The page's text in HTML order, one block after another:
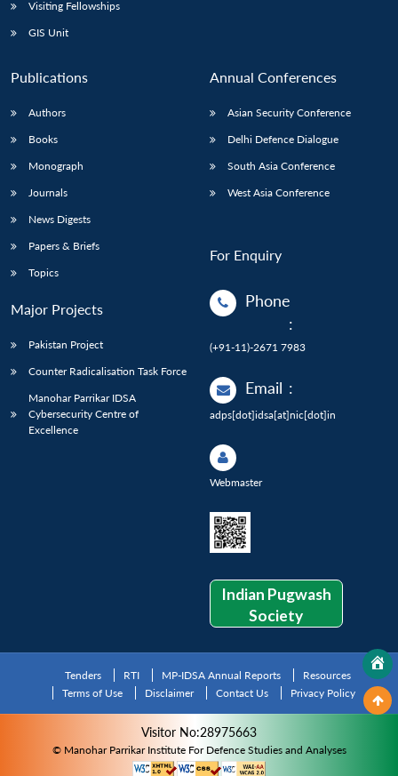
Visiting Fellowships
GIS Unit
Publications
Authors
Books
Monograph
Journals
News Digests
Papers & Briefs
Topics
Major Projects
Pakistan Project
Counter Radicalisation Task Force
Manohar Parrikar IDSA
Cybersecurity Centre of
Excellence
Annual Conferences
Asian Security Conference
Delhi Defence Dialogue
South Asia Conference
West Asia Conference
For Enquiry
Phone
:
(+91-11)-2671 7983
Email :
adps[dot]idsa[at]nic[dot]in
Webmaster
Indian Pugwash
Society
Tenders RTI MP-IDSA Annual Reports
Resources
Terms of Use
Disclaimer Contact Us Privacy Policy
Visitor No:28975663
© Manohar Parrikar Institute For Defence Studies and Analyses